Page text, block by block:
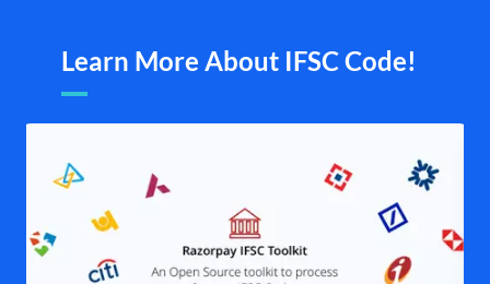
Learn More About IFSC Code!